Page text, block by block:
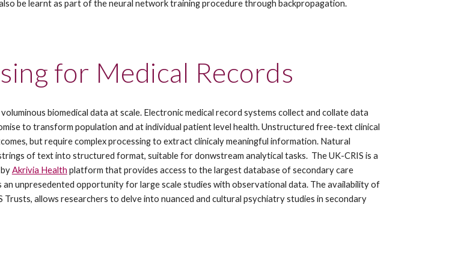
be learnt as part of the neural network training procedure through backpropagation.
for Medical Records
biomedical data at scale. Electronic medical record systems collect and collate data
to transform population and at individual patient level health. Unstructured free-text clinical
but require complex processing to extract clinicaly meaningful information. Natural
of text into structured format, suitable for donwstream analytical tasks.  The UK-CRIS is a
Akrivia Health platform that provides access to the largest database of secondary care
unpresedented opportunity for large scale studies with observational data. The availability of
allows researchers to delve into nuanced and cultural psychiatry studies in secondary